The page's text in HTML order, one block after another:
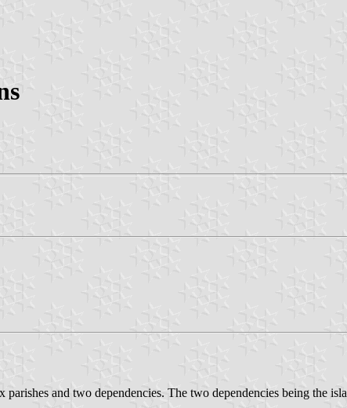
and two dependencies. The two dependencies being the